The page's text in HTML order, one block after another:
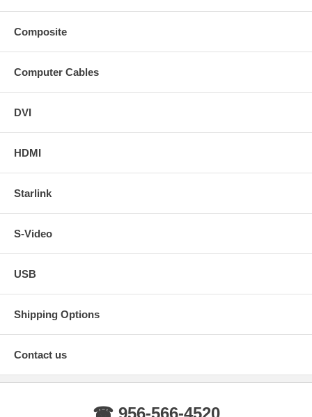
Composite
Computer Cables
DVI
HDMI
Starlink
S-Video
USB
Shipping Options
Contact us
☎ 956-566-4520